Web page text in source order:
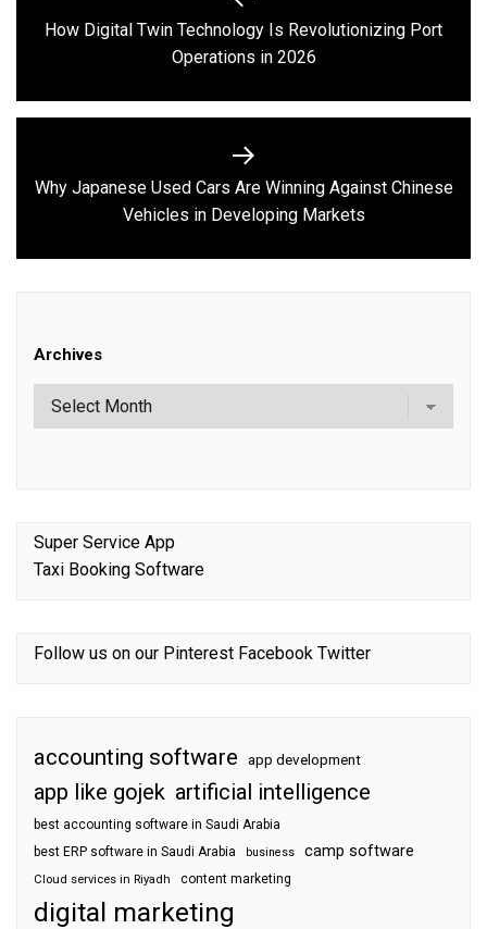
navigation
Previous
post:
How Digital Twin Technology Is Revolutionizing Port
Operations in 2026
Next
post:
Why Japanese Used Cars Are Winning Against Chinese
Vehicles in Developing Markets
Archives
Super Service App
Taxi Booking Software
Follow us on our Pinterest Facebook Twitter
accounting software app development
app like gojek artificial intelligence
best accounting software in Saudi Arabia
best ERP software in Saudi Arabia
business camp software
Cloud services in Riyadh content marketing
digital marketing